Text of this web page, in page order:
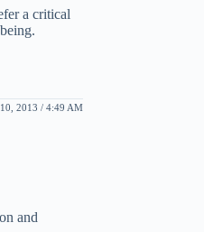
a critical
2013 / 4:49 AM
and